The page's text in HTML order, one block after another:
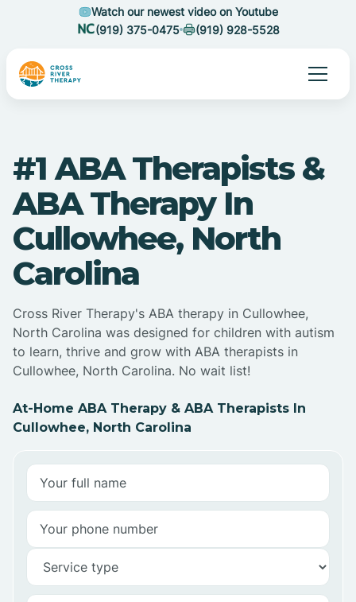
Watch our newest video on Youtube
(919) 375-0475
(919) 928-5528
#1 ABA Therapists &
ABA Therapy In
Cullowhee, North
Carolina
Cross River Therapy's ABA therapy in Cullowhee,
North Carolina was designed for children with autism
to learn, thrive and grow with ABA therapists in
Cullowhee, North Carolina. No wait list!
At-Home ABA Therapy & ABA Therapists In
Cullowhee, North Carolina